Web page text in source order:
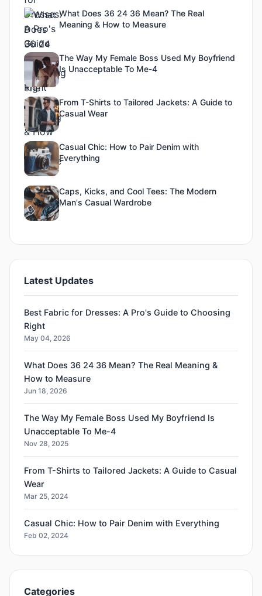
What Does 36 24 36 Mean? The Real
Meaning & How to Measure
The Way My Female Boss Used My Boyfriend
Is Unacceptable To Me-4
From T-Shirts to Tailored Jackets: A Guide to
Casual Wear
Casual Chic: How to Pair Denim with
Everything
Caps, Kicks, and Cool Tees: The Modern
Man's Casual Wardrobe
Latest Updates
Best Fabric for Dresses: A Pro's Guide to Choosing
Right
May 04, 2026
What Does 36 24 36 Mean? The Real Meaning &
How to Measure
Jun 18, 2026
The Way My Female Boss Used My Boyfriend Is
Unacceptable To Me-4
Nov 28, 2025
From T-Shirts to Tailored Jackets: A Guide to Casual
Wear
Mar 25, 2024
Casual Chic: How to Pair Denim with Everything
Feb 02, 2024
Categories